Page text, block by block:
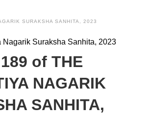
SURAKSHA SANHITA, 2023
Nagarik Suraksha Sanhita, 2023
of THE
NAGARIK
SANHITA,